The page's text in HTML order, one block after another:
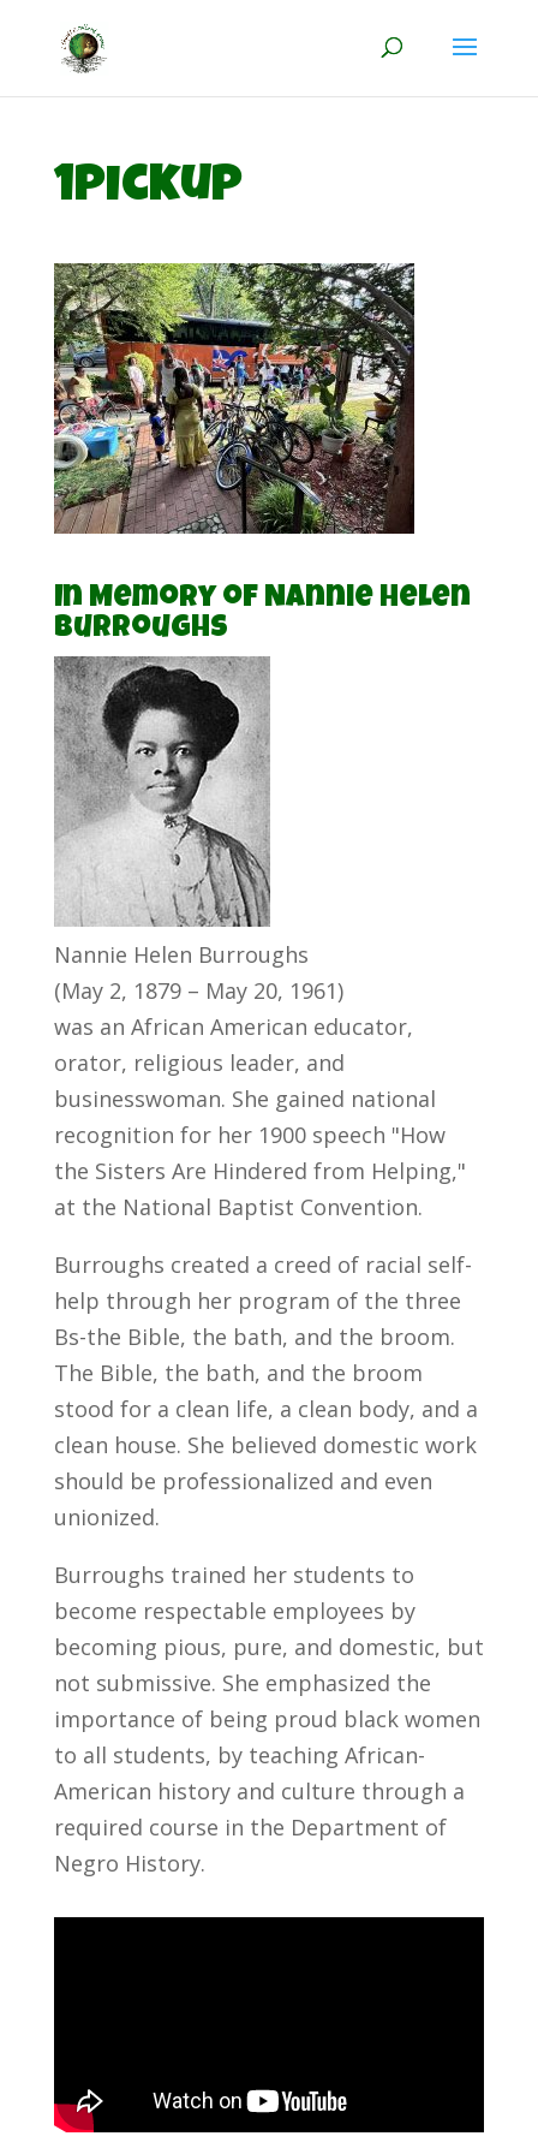
1pickup
In Memory of Nannie Helen
Burroughs
Nannie Helen Burroughs
(May 2, 1879 – May 20, 1961)
was an African American educator,
orator, religious leader, and
businesswoman. She gained national
recognition for her 1900 speech "How
the Sisters Are Hindered from Helping,"
at the National Baptist Convention.
Burroughs created a creed of racial self-
help through her program of the three
Bs-the Bible, the bath, and the broom.
The Bible, the bath, and the broom
stood for a clean life, a clean body, and a
clean house. She believed domestic work
should be professionalized and even
unionized.
Burroughs trained her students to
become respectable employees by
becoming pious, pure, and domestic, but
not submissive. She emphasized the
importance of being proud black women
to all students, by teaching African-
American history and culture through a
required course in the Department of
Negro History.